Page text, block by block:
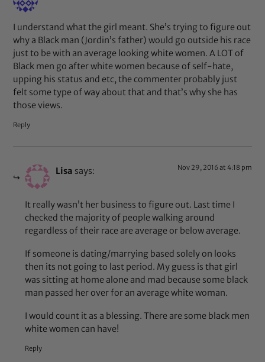
I understand what the girl meant. She’s trying to figure out
why a Black man (Jordin’s father) would go outside his race
just to be with an average looking white women. A LOT of
Black men go after white women because of self-hate,
upping his status and etc, the commenter probably just
felt some type of way about that and that’s why she has
those views.
Reply
Lisa says: Nov 29, 2016 at 4:18 pm
It really wasn’t her business to figure out. Last time I
checked the majority of people walking around
regardless of their race are average or below average.
If someone is dating/marrying based solely on looks
then its not going to last period. My guess is that girl
was sitting at home alone and mad because some black
man passed her over for an average white woman.
I would count it as a blessing. There are some black men
white women can have!
Reply